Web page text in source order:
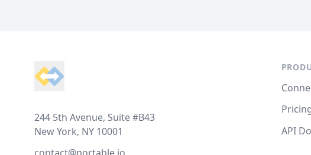
244 5th Avenue, Suite #B43
New York, NY 10001
API